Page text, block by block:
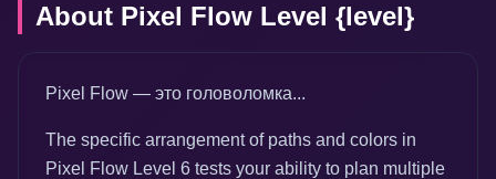
About Pixel Flow Level {level}
Pixel Flow — это головоломка...
The specific arrangement of paths and colors in
Pixel Flow Level 6 tests your ability to plan multiple